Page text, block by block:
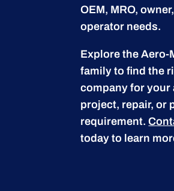
OEM, MRO,
operator needs.
Explore the Aero-
family to find the
company for your
project, repair, or
requirement.
today to learn